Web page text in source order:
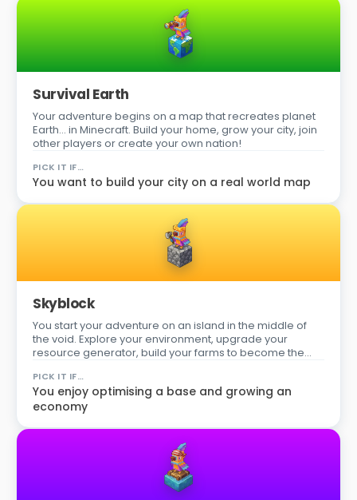
Survival Earth
Your adventure begins on a map that recreates planet
Earth… in Minecraft. Build your home, grow your city, join
other players or create your own nation!
PICK IT IF…
You want to build your city on a real world map
Skyblock
You start your adventure on an island in the middle of
the void. Explore your environment, upgrade your
resource generator, build your farms to become the
PICK IT IF…
You enjoy optimising a base and growing an
economy